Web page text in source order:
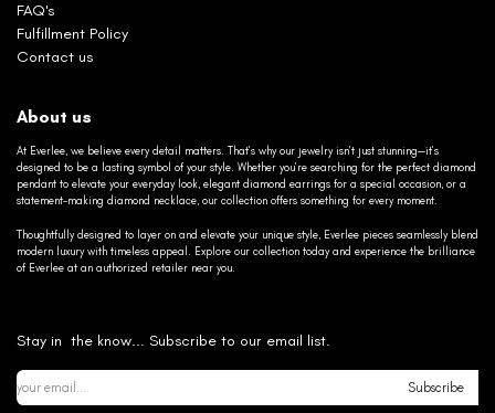
FAQ's
Fulfillment Policy
Contact us
About us
At Everlee, we believe every detail matters. That’s why our jewelry isn’t just stunning—it’s
designed to be a lasting symbol of your style. Whether you’re searching for the perfect diamond
pendant to elevate your everyday look, elegant diamond earrings for a special occasion, or a
statement-making diamond necklace, our collection offers something for every moment.
Thoughtfully designed to layer on and elevate your unique style, Everlee pieces seamlessly blend
modern luxury with timeless appeal. Explore our collection today and experience the brilliance
of Everlee at an authorized retailer near you.
Stay in the know... Subscribe to our email list.
Subscribe